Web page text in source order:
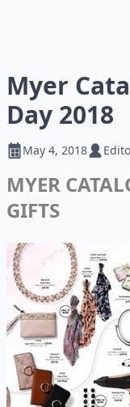
Myer
Day 2018
May 4, 2018
MYER
GIFTS